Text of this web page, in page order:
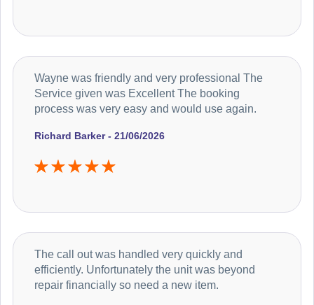
Richard Barker - 21/06/2026
Wayne was friendly and very professional The
Service given was Excellent The booking
process was very easy and would use again.
The call out was handled very quickly and
efficiently. Unfortunately the unit was beyond
repair financially so need a new item.